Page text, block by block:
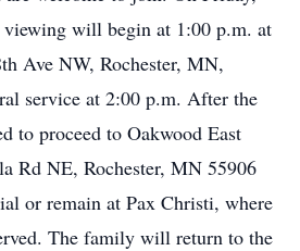
will begin at 1:00 p.m. at
Ave NW, Rochester, MN,
service at 2:00 p.m. After the
to proceed to Oakwood East
Rd NE, Rochester, MN 55906
or remain at Pax Christi, where
The family will return to the